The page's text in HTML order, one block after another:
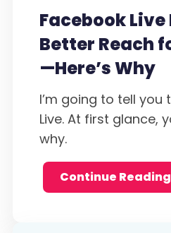
Facebook
Better Reach
—Here’s Why
I’m going to tell you
Live. At first glance,
why.
Continue Reading